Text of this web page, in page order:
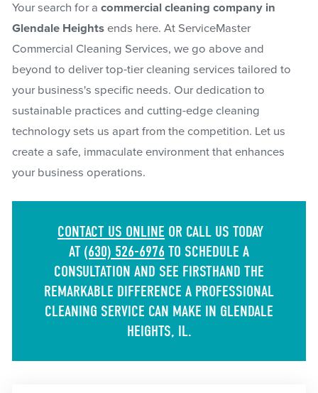
Your search for a commercial cleaning company in
Glendale Heightsends here. At ServiceMaster
Commercial Cleaning Services, we go above and
beyond to deliver top-tier cleaning services tailored to
your business's specific needs. Our dedication to
sustainable practices and cutting-edge cleaning
technology sets us apart from the competition. Let us
create a safe, immaculate environment that enhances
your business operations.
CONTACT US ONLINE OR CALL US TODAY
AT (630) 526-6976 TO SCHEDULE A
CONSULTATION AND SEE FIRSTHAND THE
REMARKABLE DIFFERENCE A PROFESSIONAL
CLEANING SERVICE CAN MAKE IN GLENDALE
HEIGHTS, IL.